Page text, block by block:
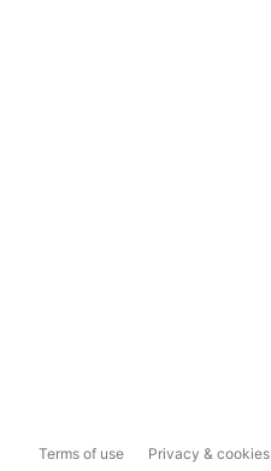
Terms of use Privacy & cookies